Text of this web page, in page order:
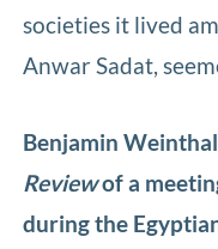
societies it lived
Anwar Sadat,
Benjamin
Reviewof a
during the